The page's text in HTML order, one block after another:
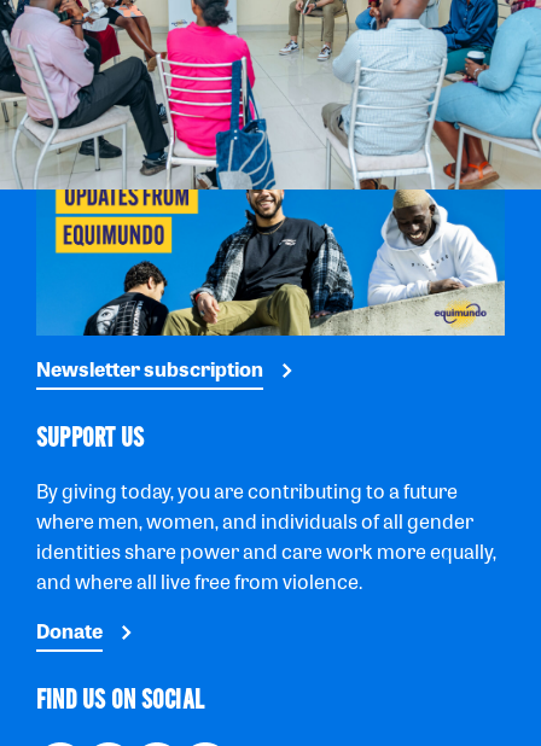
Contact Us
STAY UPDATED WITH OUR NEWSLETTER
Newsletter subscription
SUPPORT US
By giving today, you are contributing to a future
where men, women, and individuals of all gender
identities share power and care work more equally,
and where all live free from violence.
Donate
FIND US ON SOCIAL